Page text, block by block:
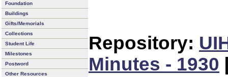
Foundation
Buildings
Gifts/Memorials
Collections
Student Life
Milestones
Postword
Other Resources
Repository:
Minutes - 1930